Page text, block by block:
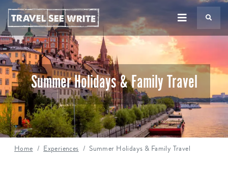
Summer Holidays & Family Travel
Home Experiences Summer Holidays & Family Travel